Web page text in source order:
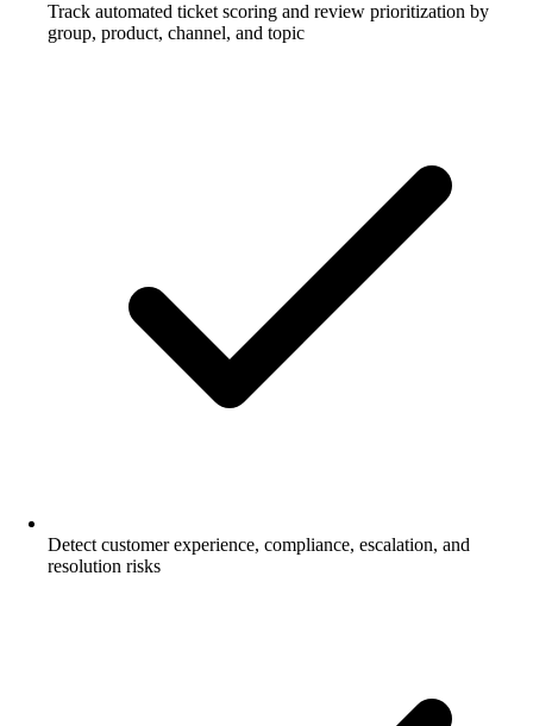
Track automated ticket scoring and review prioritization by
group, product, channel, and topic
Detect customer experience, compliance, escalation, and
resolution risks